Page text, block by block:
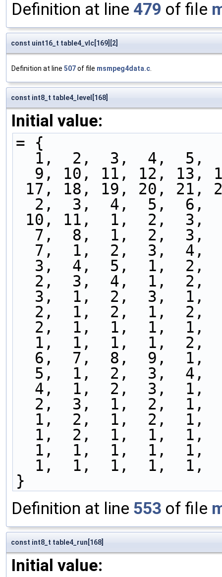
Definition at line 479 of file
const uint16_t table4_vlc[169][2]
Definition at line 507of file msmpeg4data.c.
const int8_t table4_level[168]
Initial value:
= {
1,  2,  3,  4,  5,
9, 10, 11, 12, 13,
17, 18, 19, 20, 21,
2,  3,  4,  5,  6,
10, 11,  1,  2,  3,
7,  8,  1,  2,  3,
7,  1,  2,  3,  4,
3,  4,  5,  1,  2,
2,  3,  4,  1,  2,
3,  1,  2,  3,  1,
2,  1,  2,  1,  2,
2,  1,  1,  1,  1,
1,  1,  1,  1,  2,
6,  7,  8,  9,  1,
5,  1,  2,  3,  4,
4,  1,  2,  3,  1,
2,  3,  1,  2,  1,
1,  2,  1,  2,  1,
1,  2,  1,  1,  1,
1,  1,  1,  1,  1,
1,  1,  1,  1,  1,
}
Definition at line 553 of file
const int8_t table4_run[168]
Initial value: